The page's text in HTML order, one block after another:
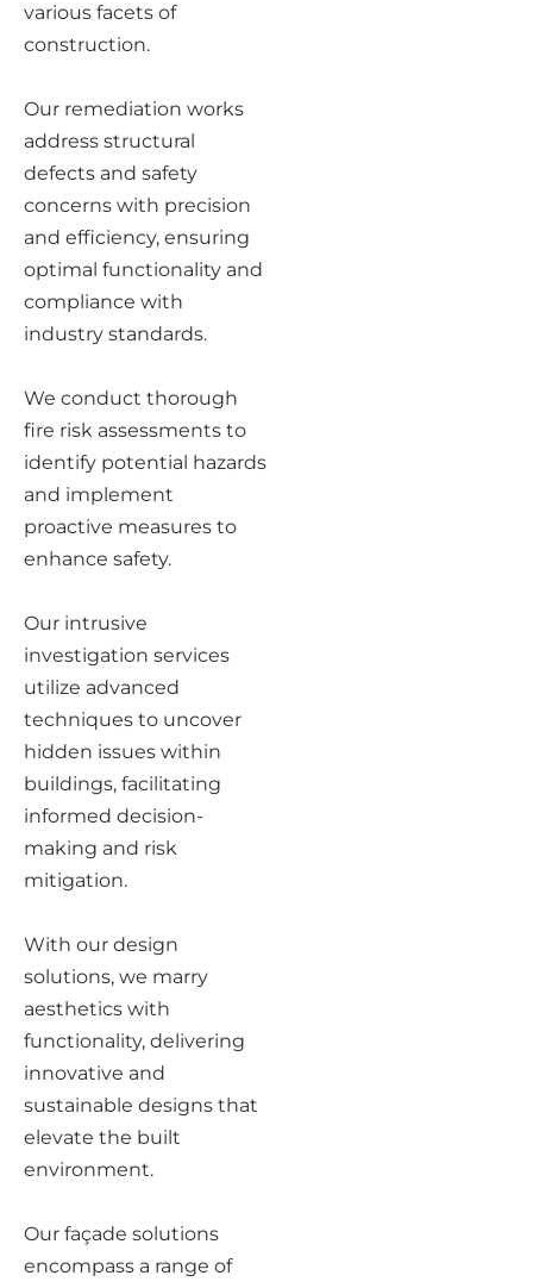
various facets of
construction.
Our remediation works
address structural
defects and safety
concerns with precision
and efficiency, ensuring
optimal functionality and
compliance with
industry standards.
We conduct thorough
fire risk assessments to
identify potential hazards
and implement
proactive measures to
enhance safety.
Our intrusive
investigation services
utilize advanced
techniques to uncover
hidden issues within
buildings, facilitating
informed decision-
making and risk
mitigation.
With our design
solutions, we marry
aesthetics with
functionality, delivering
innovative and
sustainable designs that
elevate the built
environment.
Our façade solutions
encompass a range of